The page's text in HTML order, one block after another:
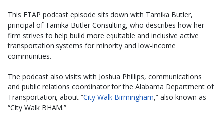
This ETAP podcast episode sits down with Tamika Butler,
principal of Tamika Butler Consulting, who describes how her
firm strives to help build more equitable and inclusive active
transportation systems for minority and low-income
communities.
The podcast also visits with Joshua Phillips, communications
and public relations coordinator for the Alabama Department of
Transportation, about “City Walk Birmingham,” also known as
“City Walk BHAM.”